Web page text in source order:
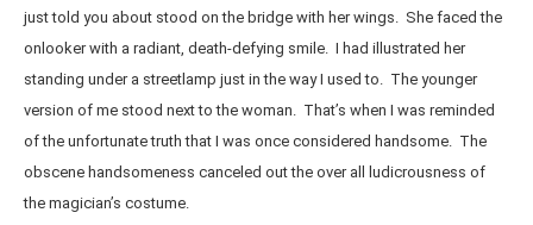
just told you about stood on the bridge with her wings. She faced the
onlooker with a radiant, death-defying smile. I had illustrated her
standing under a streetlamp just in the way I used to. The younger
version of me stood next to the woman. That’s when I was reminded
of the unfortunate truth that I was once considered handsome. The
obscene handsomeness canceled out the over all ludicrousness of
the magician’s costume.